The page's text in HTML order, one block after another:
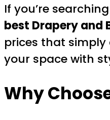
If you’re
best Drapery and
prices that simply
your space with
Why